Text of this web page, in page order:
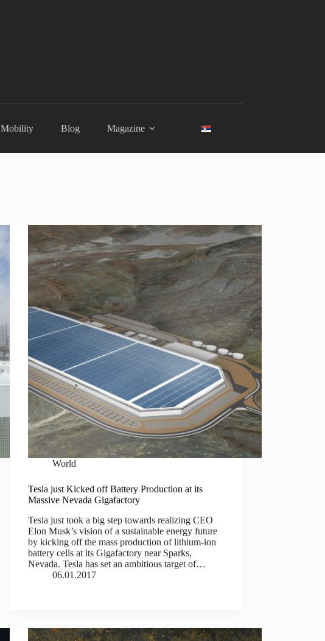
Mobility Blog Magazine
World
Tesla just Kicked off Battery Production at its
Massive Nevada Gigafactory
Tesla just took a big step towards realizing CEO
Elon Musk’s vision of a sustainable energy future
by kicking off the mass production of lithium-ion
battery cells at its Gigafactory near Sparks,
Nevada. Tesla has set an ambitious target of…
06.01.2017